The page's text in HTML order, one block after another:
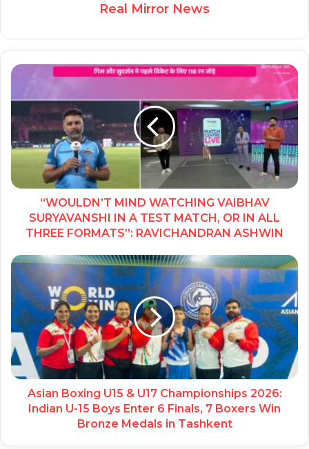
Real Mirror News
“WOULDN’T MIND WATCHING VAIBHAV
SURYAVANSHI IN A TEST MATCH, OR IN ALL
THREE FORMATS”: RAVICHANDRAN ASHWIN
Asian Boxing U15 & U17 Championships 2026:
Indian U-15 Boys Enter 6 Finals, 7 Boxers Win
Bronze Medals in Tashkent